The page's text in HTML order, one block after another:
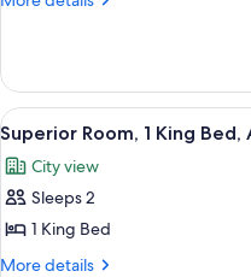
Suite,
Bedroom
View
all
photos
for
Superior
Room,
9
Superior Room, 1 King
City view
Sleeps 2
1 King Bed
More details
More